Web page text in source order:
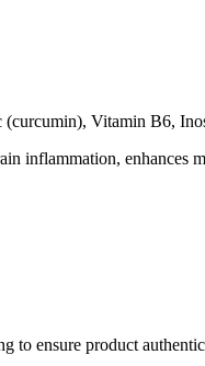
Vitamin B6,
inflammation, enhances
ensure product